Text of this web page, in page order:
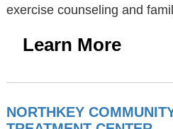
exercise counseling and
Learn More
NORTHKEY